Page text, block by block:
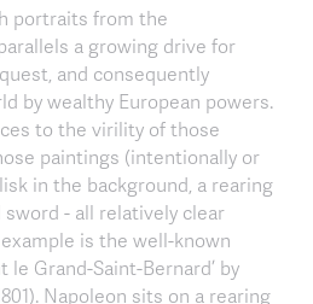
portraits from the
a growing drive for
and consequently
by wealthy European powers.
to the virility of those
paintings (intentionally or
in the background, a rearing
- all relatively clear
is the well-known
le Grand-Saint-Bernard’ by
Napoleon sits on a rearing